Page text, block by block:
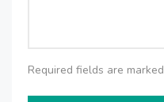
Required fields are marked